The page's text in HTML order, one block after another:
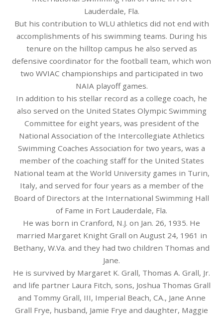
Lauderdale, Fla.
But his contribution to WLU athletics did not end with
accomplishments of his swimming teams. During his
tenure on the hilltop campus he also served as
defensive coordinator for the football team, which won
two WVIAC championships and participated in two
NAIA playoff games.
In addition to his stellar record as a college coach, he
also served on the United States Olympic Swimming
Committee for eight years, was president of the
National Association of the Intercollegiate Athletics
Swimming Coaches Association for two years, was a
member of the coaching staff for the United States
National team at the World University games in Turin,
Italy, and served for four years as a member of the
Board of Directors at the International Swimming Hall
of Fame in Fort Lauderdale, Fla.
He was born in Cranford, N.J. on Jan. 26, 1935. He
married Margaret Knight Grall on August 24, 1961 in
Bethany, W.Va. and they had two children Thomas and
Jane.
He is survived by Margaret K. Grall, Thomas A. Grall, Jr.
and life partner Laura Fitch, sons, Joshua Thomas Grall
and Tommy Grall, III, Imperial Beach, CA., Jane Anne
Grall Frye, husband, Jamie Frye and daughter, Maggie